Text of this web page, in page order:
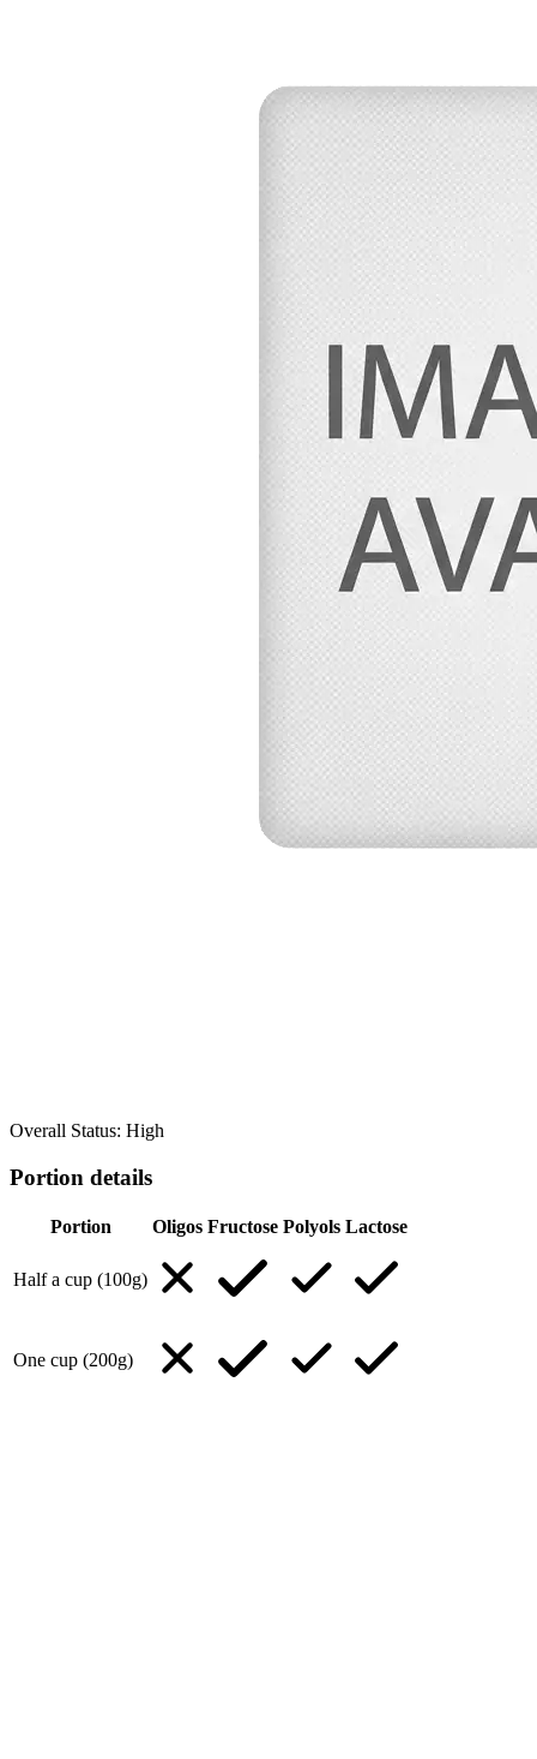
Overall Status: High
Portion details
Portion Oligos Fructose Polyols Lactose
Half a cup (100g)
One cup (200g)